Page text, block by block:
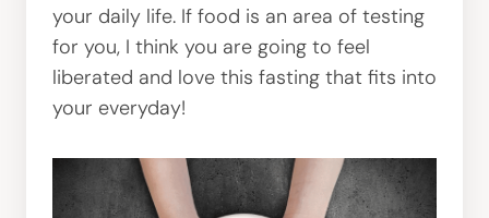
your daily life. If food is an area of testing
for you, I think you are going to feel
liberated and love this fasting that fits into
your everyday!